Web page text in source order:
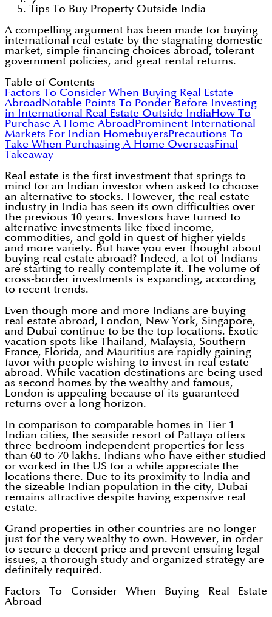
Tips To Buy Property Outside India
A compelling argument has been made for buying
international real estate by the stagnating domestic
market, simple financing choices abroad, tolerant
government policies, and great rental returns.
Table of Contents
Factors To Consider When Buying Real Estate
AbroadNotable Points To Ponder Before Investing
in International Real Estate Outside IndiaHow To
Purchase A Home AbroadProminent International
Markets For Indian HomebuyersPrecautions To
Take When Purchasing A Home OverseasFinal
Takeaway
Real estate is the first investment that springs to
mind for an Indian investor when asked to choose
an alternative to stocks. However, the real estate
industry in India has seen its own difficulties over
the previous 10 years. Investors have turned to
alternative investments like fixed income,
commodities, and gold in quest of higher yields
and more variety. But have you ever thought about
buying real estate abroad? Indeed, a lot of Indians
are starting to really contemplate it. The volume of
cross-border investments is expanding, according
to recent trends.
Even though more and more Indians are buying
real estate abroad, London, New York, Singapore,
and Dubai continue to be the top locations. Exotic
vacation spots like Thailand, Malaysia, Southern
France, Florida, and Mauritius are rapidly gaining
favor with people wishing to invest in real estate
abroad. While vacation destinations are being used
as second homes by the wealthy and famous,
London is appealing because of its guaranteed
returns over a long horizon.
In comparison to comparable homes in Tier 1
Indian cities, the seaside resort of Pattaya offers
three-bedroom independent properties for less
than 60 to 70 lakhs. Indians who have either studied
or worked in the US for a while appreciate the
locations there. Due to its proximity to India and
the sizeable Indian population in the city, Dubai
remains attractive despite having expensive real
estate.
Grand properties in other countries are no longer
just for the very wealthy to own. However, in order
to secure a decent price and prevent ensuing legal
issues, a thorough study and organized strategy are
definitely required.
Factors To Consider When Buying Real Estate
Abroad